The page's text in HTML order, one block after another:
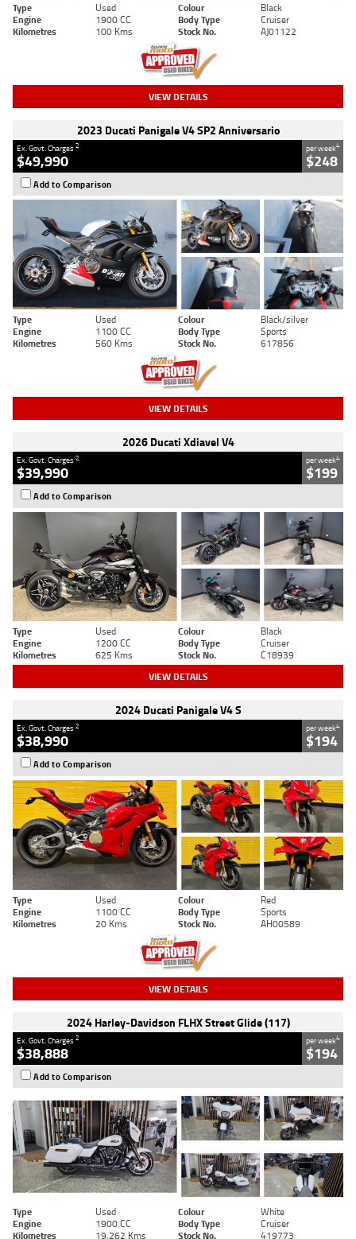
Type Used Colour
Black
Engine
1900 CC Body Type
Cruiser
Kilometres
100 Kms Stock No. AJ01122
VIEW DETAILS
2023 Ducati Panigale V4 SP2 Anniversario
Ex. Govt. Charges2
$49,990
per week4
$248
Add to Comparison
Type Used Colour
Black/silver
Engine
1100 CC Body Type
Sports
Kilometres
560 Kms Stock No. 617856
VIEW DETAILS
2026 Ducati Xdiavel V4
Ex. Govt. Charges2
$39,990
per week4
$199
Add to Comparison
Type Used Colour
Black
Engine
1200 CC Body Type
Cruiser
Kilometres
625 Kms Stock No. C18939
VIEW DETAILS
2024 Ducati Panigale V4 S
Ex. Govt. Charges2
$38,990
per week4
$194
Add to Comparison
Type Used Colour
Red
Engine
1100 CC Body Type
Sports
Kilometres
20 Kms Stock No. AH00589
VIEW DETAILS
2024 Harley-Davidson FLHX Street Glide (117)
Ex. Govt. Charges2
$38,888
per week4
$194
Add to Comparison
Type Used Colour
White
Engine
1900 CC Body Type
Cruiser
Kilometres
19,262 Kms Stock No. 419773